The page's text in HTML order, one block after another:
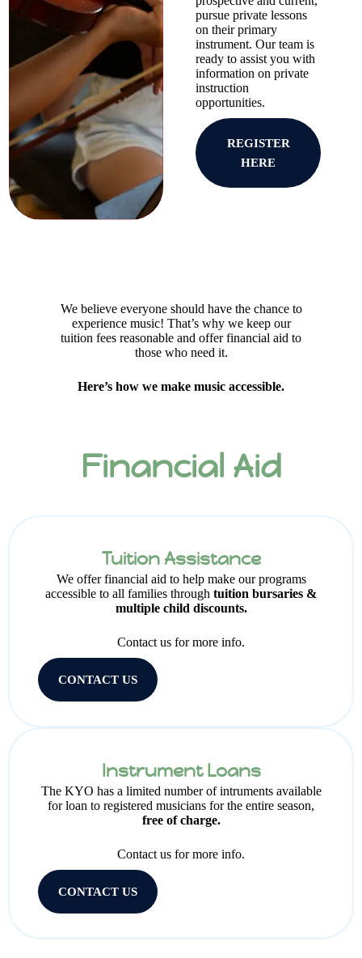
pursue private lessons
on their primary
instrument. Our team is
ready to assist you with
information on private
instruction
opportunities.
REGISTER
HERE
We believe everyone should have the chance to
experience music! That’s why we keep our
tuition fees reasonable and offer financial aid to
those who need it.
Here’s how we make music accessible.
Financial Aid
Tuition Assistance
We offer financial aid to help make our programs
accessible to all families through tuition bursaries &
multiple child discounts.
Contact us for more info.
CONTACT US
Instrument Loans
The KYO has a limited number of intruments available
for loan to registered musicians for the entire season,
free of charge.
Contact us for more info.
CONTACT US